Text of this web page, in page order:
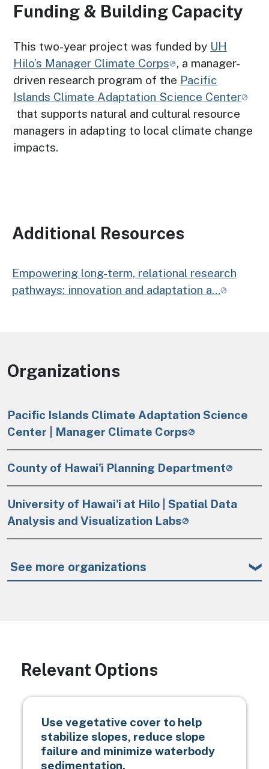
Funding & Building Capacity
This two-year project was funded by UH
Hilo’s Manager Climate Corps
, a manager-
driven research program of the Pacific
Islands Climate Adaptation Science Center
that supports natural and cultural resource
managers in adapting to local climate change
impacts.
Additional Resources
Empowering long-term, relational research
pathways: innovation and adaptation a…
Organizations
Pacific Islands Climate Adaptation Science
Center | Manager Climate Corps
County of Hawai'i Planning Department
University of Hawai'i at Hilo | Spatial Data
Analysis and Visualization Labs
See more organizations
Relevant Options
Use vegetative cover to help
stabilize slopes, reduce slope
failure and minimize waterbody
sedimentation.